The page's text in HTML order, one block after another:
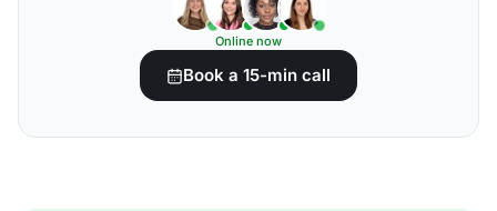
Online now
Book a 15-min call